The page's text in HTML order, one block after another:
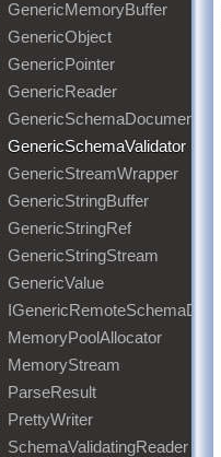
GenericMemoryBuffer
GenericObject
GenericPointer
GenericReader
GenericSchemaDocument
GenericSchemaValidator
GenericStreamWrapper
GenericStringBuffer
GenericStringRef
GenericStringStream
GenericValue
MemoryPoolAllocator
MemoryStream
ParseResult
PrettyWriter
SchemaValidatingReader